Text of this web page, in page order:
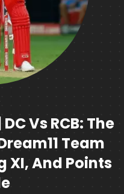
Vs RCB: The
Team
XI, And Points